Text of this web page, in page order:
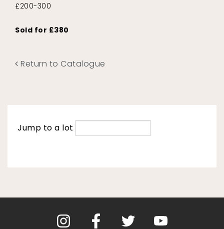
£200-300
Sold for £380
Return to Catalogue
Jump to a lot